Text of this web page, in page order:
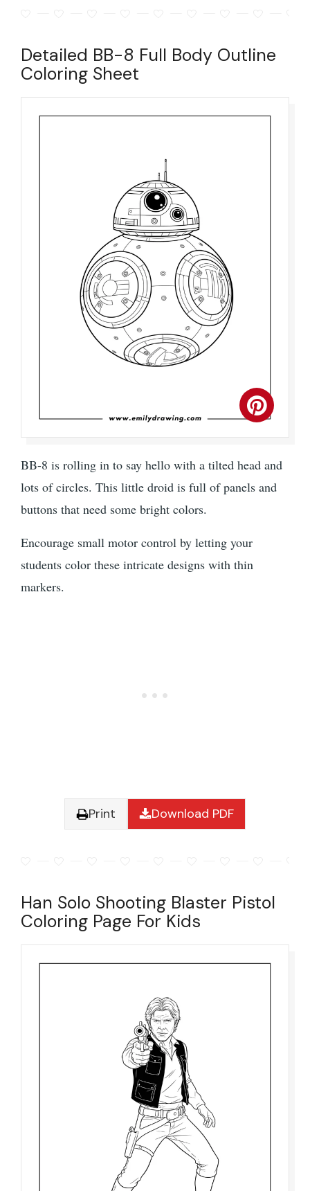
Detailed BB-8 Full Body Outline
Coloring Sheet
BB-8 is rolling in to say hello with a tilted head and
lots of circles. This little droid is full of panels and
buttons that need some bright colors.
Encourage small motor control by letting your
students color these intricate designs with thin
markers.
Print Download PDF
Han Solo Shooting Blaster Pistol
Coloring Page For Kids